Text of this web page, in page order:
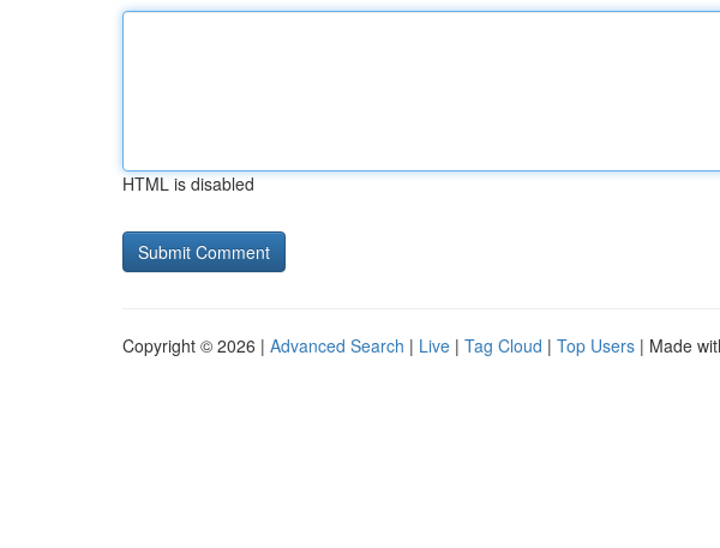
HTML is disabled
Copyright © 2026 | Advanced Search | Live | Tag Cloud | Top Users | Made